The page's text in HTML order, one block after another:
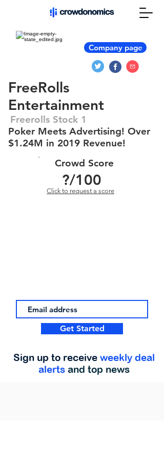
Company page
FreeRolls
Entertainment
Freerolls Stock 1
Poker Meets Advertising! Over
$1.24M in 2019 Revenue!
Crowd Score
?/100
Click to request a score
Get Started
Sign up to receive weekly deal
alerts and top news